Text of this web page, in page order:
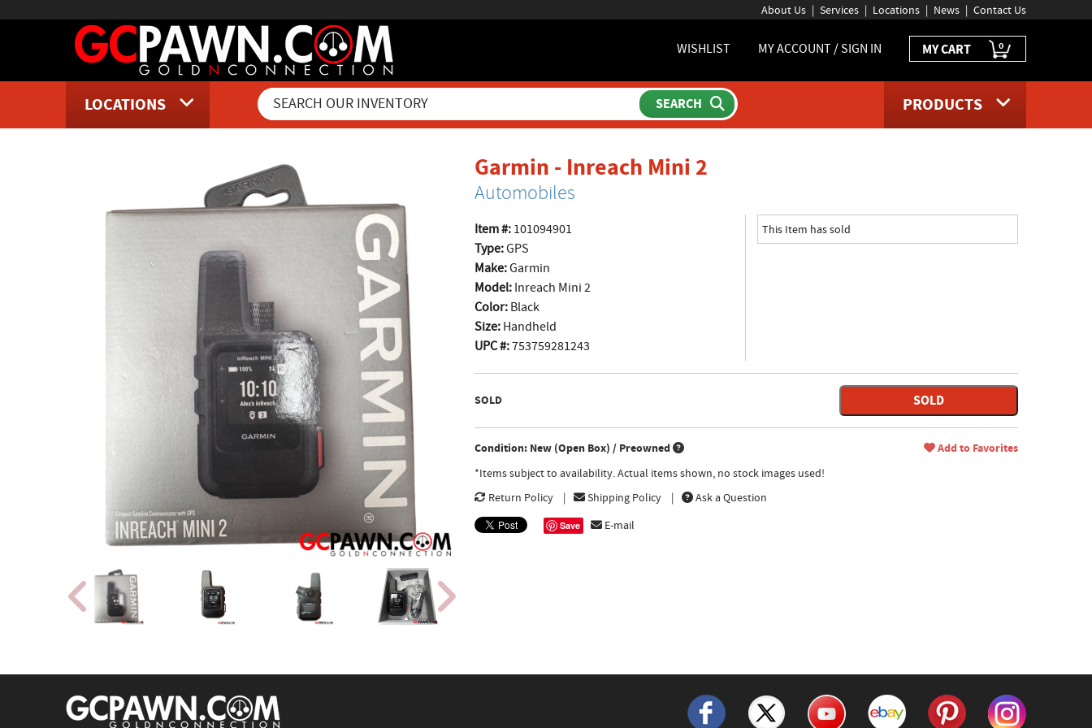
About Us Services Locations News Contact Us
WISHLIST MY ACCOUNT / SIGN IN MY CART 0
LOCATIONS PRODUCTS
Garmin - Inreach Mini 2product page
Automobiles
Item #:101094901
Type:GPS
Make:Garmin
Model:Inreach Mini 2
Color:Black
Size:Handheld
UPC #:753759281243
This Item has sold
SOLD SOLD
Condition: New (Open Box) / Preowned Add to Favorites
*Items subject to availability. Actual items shown, no stock images used!
Return Policy
Shipping Policy Ask a Question
Save E-mail